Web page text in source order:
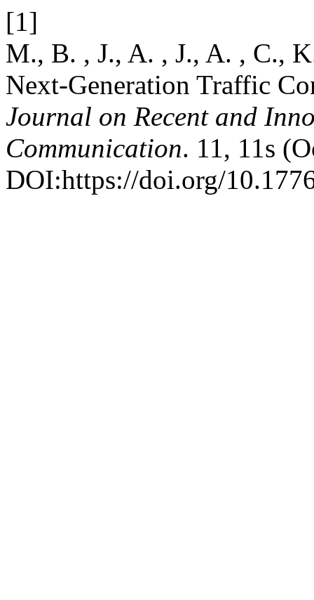
[1]
M., B. , J., A. , J., A. , C.,
Next-Generation Traffic
Journal on Recent and
Communication. 11, 11s
DOI:https://doi.org/